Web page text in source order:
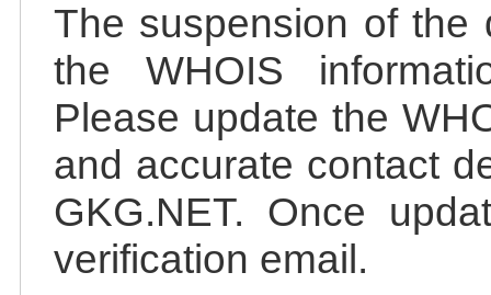
The suspension of the
the WHOIS
Please update the
and accurate contact
GKG.NET. Once
verification email.